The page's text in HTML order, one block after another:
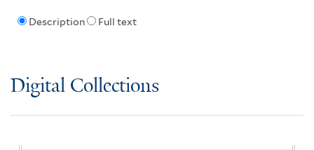
Description Full text
Digital Collections